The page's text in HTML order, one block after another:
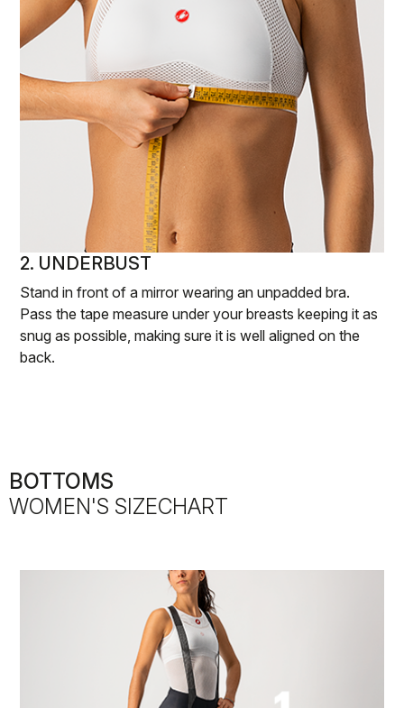
2. UNDERBUST
Stand in front of a mirror wearing an unpadded bra.
Pass the tape measure under your breasts keeping it as
snug as possible, making sure it is well aligned on the
back.
BOTTOMS
WOMEN'S SIZECHART